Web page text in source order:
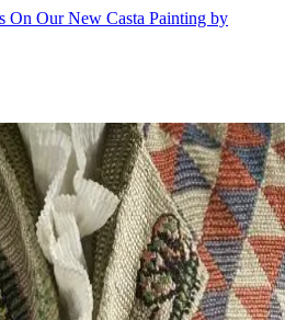
On Our New Casta Painting by